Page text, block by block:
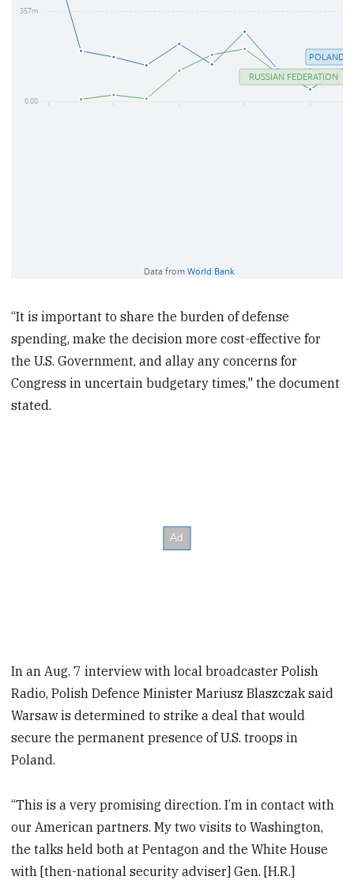
“It is important to share the burden of defense
spending, make the decision more cost-effective for
the U.S. Government, and allay any concerns for
Congress in uncertain budgetary times," the document
stated.
In an Aug. 7 interview with local broadcaster Polish
Radio, Polish Defence Minister Mariusz Blaszczak said
Warsaw is determined to strike a deal that would
secure the permanent presence of U.S. troops in
Poland.
“This is a very promising direction. I’m in contact with
our American partners. My two visits to Washington,
the talks held both at Pentagon and the White House
with [then-national security adviser] Gen. [H.R.]